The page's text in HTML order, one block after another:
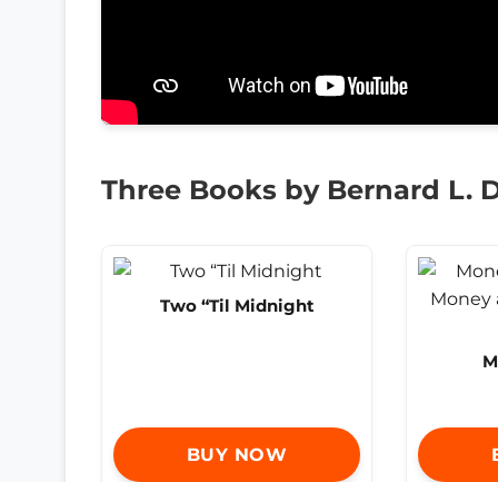
Three Books by Bernard L.
Two “Til Midnight
BUY NOW